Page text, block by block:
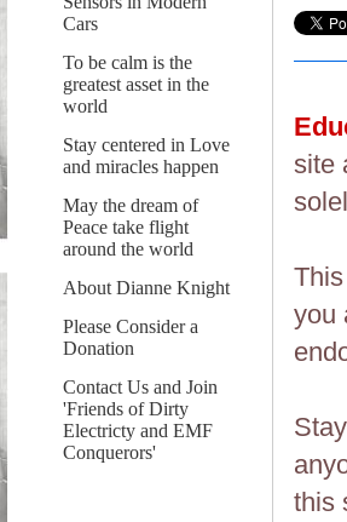
Cars
To be calm is the
greatest asset in the
world
Stay centered in Love
and miracles happen
May the dream of
Peace take flight
around the world
About Dianne Knight
Please Consider a
Donation
Contact Us and Join
'Friends of Dirty
Electricty and EMF
Conquerors'
site
you
this